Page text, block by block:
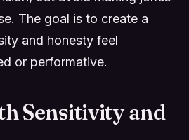
The goal is to create a
and honesty feel
or performative.
Sensitivity and